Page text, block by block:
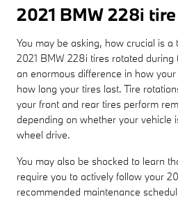
2021 BMW 228i
You may be asking, how crucial is
2021 BMW 228i tires rotated
an enormous difference in how
how long your tires last. Tire
your front and rear tires perform
depending on whether your vehicle
wheel drive.
You may also be shocked to learn
require you to actively follow your
recommended maintenance